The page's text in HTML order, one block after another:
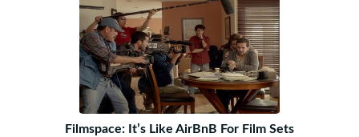
Filmspace: It’s Like AirBnB For Film Sets